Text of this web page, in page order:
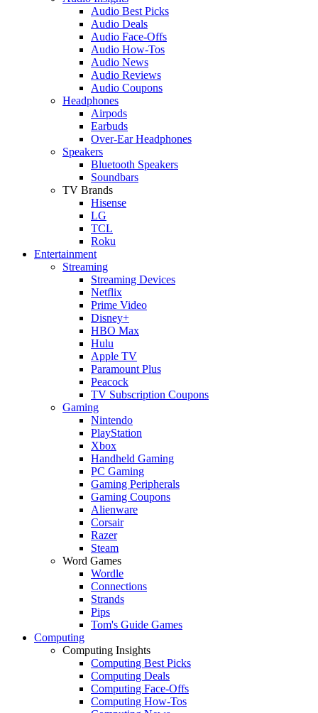
Audio Best Picks
Audio Deals
Audio Face-Offs
Audio How-Tos
Audio News
Audio Reviews
Audio Coupons
Headphones
Airpods
Earbuds
Over-Ear Headphones
Speakers
Bluetooth Speakers
Soundbars
TV Brands
Hisense
LG
TCL
Roku
Entertainment
Streaming
Streaming Devices
Netflix
Prime Video
Disney+
HBO Max
Hulu
Apple TV
Paramount Plus
Peacock
TV Subscription Coupons
Gaming
Nintendo
PlayStation
Xbox
Handheld Gaming
PC Gaming
Gaming Peripherals
Gaming Coupons
Alienware
Corsair
Razer
Steam
Word Games
Wordle
Connections
Strands
Pips
Tom's Guide Games
Computing
Computing Insights
Computing Best Picks
Computing Deals
Computing Face-Offs
Computing How-Tos